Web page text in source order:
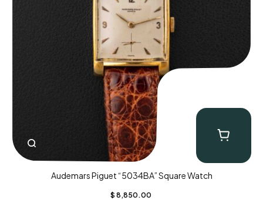
Audemars Piguet “5034BA” Square Watch
$ 8,850.00